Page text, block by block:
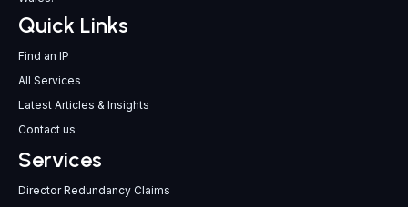
Quick Links
Find an IP
All Services
Latest Articles & Insights
Contact us
Services
Director Redundancy Claims